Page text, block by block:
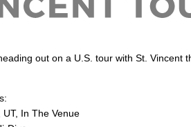
out on a U.S. tour with St. Vincent
In The Venue